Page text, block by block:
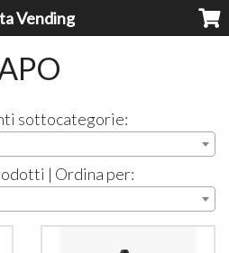
Vending
sottocategorie:
| Ordina per: